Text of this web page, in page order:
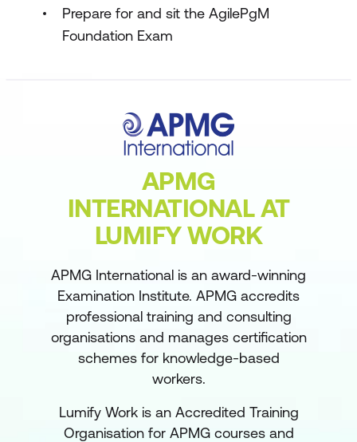
Prepare for and sit the AgilePgM
Foundation Exam
APMG
INTERNATIONAL AT
LUMIFY WORK
APMG International is an award-winning
Examination Institute. APMG accredits
professional training and consulting
organisations and manages certification
schemes for knowledge-based
workers.
Lumify Work is an Accredited Training
Organisation for APMG courses and